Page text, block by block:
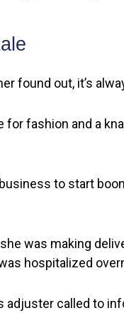
found out, it’s
for fashion and a
to start
was making
hospitalized
adjuster called to